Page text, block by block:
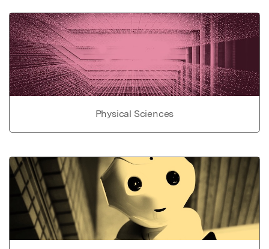
Physical Sciences